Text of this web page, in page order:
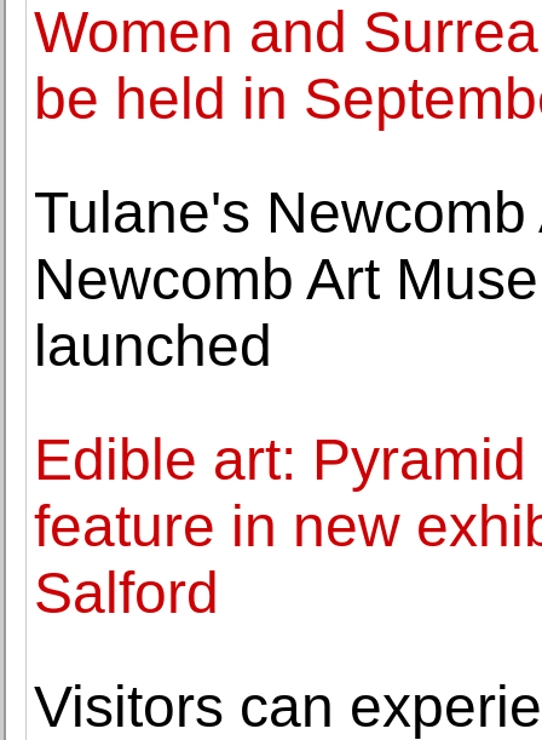
Women and
be held in
Tulane's
Newcomb Art
launched
Edible art:
feature in new
Salford
Visitors can